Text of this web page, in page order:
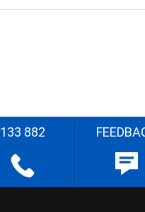
133 882